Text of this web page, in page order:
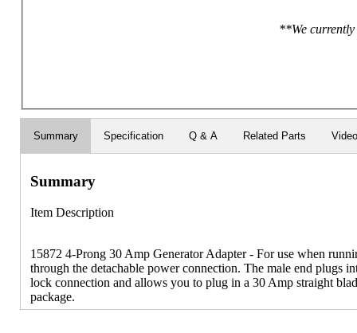
**We
Summary Specification Q & A Related Parts
Summary
Item Description
15872 4-Prong 30 Amp Generator Adapter - For use when
through the detachable power connection. The male end plugs
lock connection and allows you to plug in a 30 Amp straight
package.